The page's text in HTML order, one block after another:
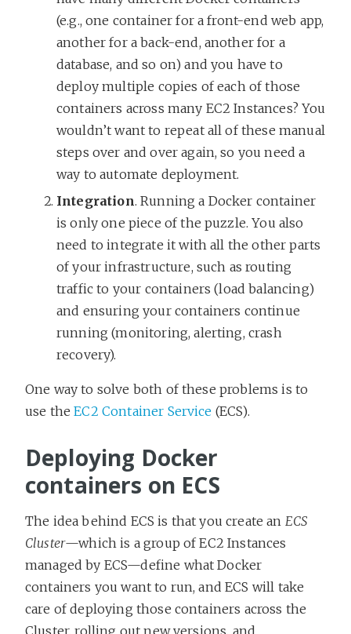
(e.g., one container for a front-end web app,
another for a back-end, another for a
database, and so on) and you have to
deploy multiple copies of each of those
containers across many EC2 Instances? You
wouldn’t want to repeat all of these manual
steps over and over again, so you need a
way to automate deployment.
Integration. Running a Docker container
is only one piece of the puzzle. You also
need to integrate it with all the other parts
of your infrastructure, such as routing
traffic to your containers (load balancing)
and ensuring your containers continue
running (monitoring, alerting, crash
recovery).
One way to solve both of these problems is to
use theEC2 Container Service (ECS).
Deploying Docker
containers on ECS
The idea behind ECS is that you create an ECS
Cluster—which is a group of EC2 Instances
managed by ECS—define what Docker
containers you want to run, and ECS will take
care of deploying those containers across the